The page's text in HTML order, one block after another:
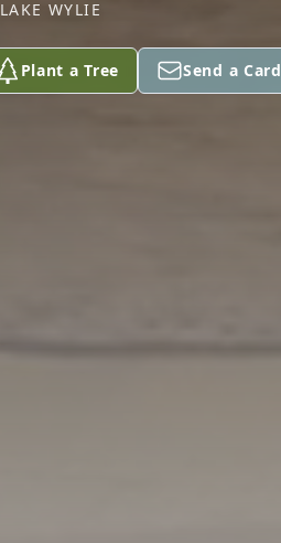
LAKE WYLIE
Plant a Tree Send a Card